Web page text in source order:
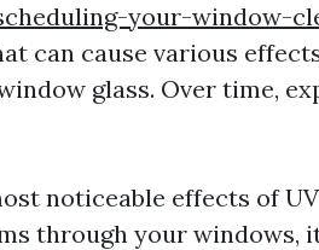
your-window-
can cause various
glass. Over time,
noticeable effects of
through your windows,